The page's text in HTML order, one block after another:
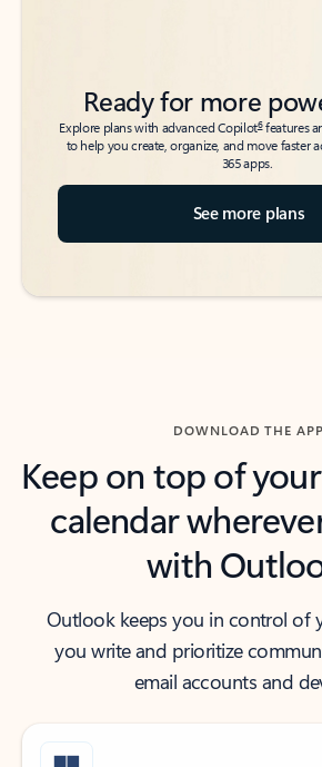
Ready for more
Explore plans with advanced Copilot6features
to help you create, organize, and move faster
365 apps.
See more plans
DOWNLOAD THE APP
Keep on top of
calendar
with
Outlook keeps you in control of
you write and prioritize
email accounts and